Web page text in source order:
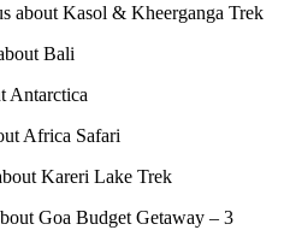
about Kasol & Kheerganga Trek
Bali
Antarctica
Africa Safari
Kareri Lake Trek
Goa Budget Getaway – 3